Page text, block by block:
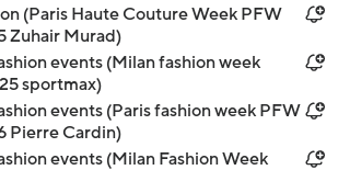
(Paris Haute Couture Week PFW
Zuhair Murad)
events (Milan fashion week
sportmax)
events (Paris fashion week PFW
Pierre Cardin)
events (Milan Fashion Week